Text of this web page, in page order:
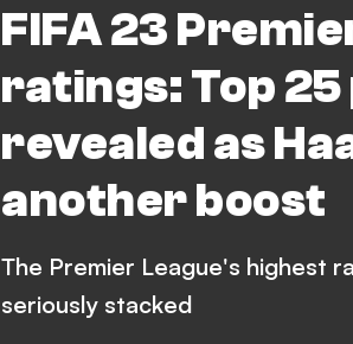
FIFA 23
ratings: Top
revealed as
another boost
The Premier League's highest
seriously stacked